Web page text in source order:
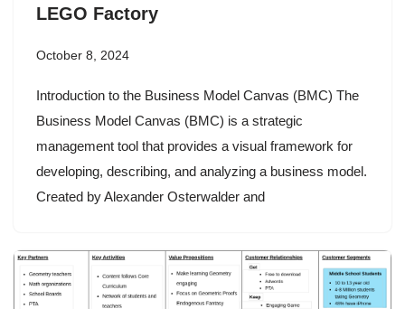
LEGO Factory
October 8, 2024
Introduction to the Business Model Canvas (BMC) The
Business Model Canvas (BMC) is a strategic
management tool that provides a visual framework for
developing, describing, and analyzing a business model.
Created by Alexander Osterwalder and